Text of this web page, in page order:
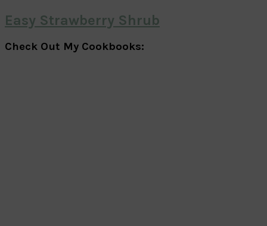
Easy Strawberry Shrub
Check Out My Cookbooks: